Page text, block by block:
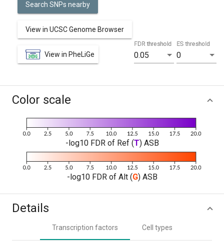
Search SNPs nearby
View in UCSC Genome Browser
View in PheLiGe 0.05
FDR threshold
0
ES threshold
Color scale
-log10 FDR of Ref (T) ASB
-log10 FDR of Alt (G) ASB
Details
Transcription factors Cell types